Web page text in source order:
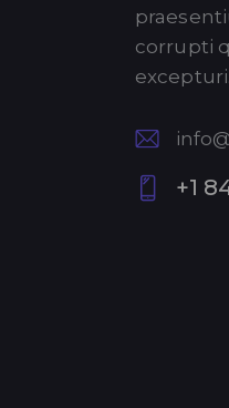
corrupti
E-
m
+1